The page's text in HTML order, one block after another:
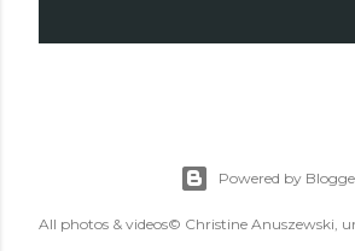
Powered by
All photos & videos© Christine Anuszewski,